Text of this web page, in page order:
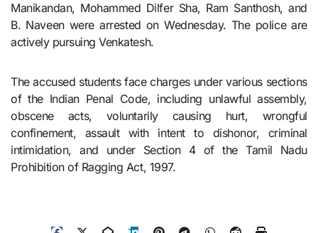
Manikandan, Mohammed Dilfer Sha, Ram Santhosh, and
B. Naveen were arrested on Wednesday. The police are
actively pursuing Venkatesh.
The accused students face charges under various sections
of the Indian Penal Code, including unlawful assembly,
obscene acts, voluntarily causing hurt, wrongful
confinement, assault with intent to dishonor, criminal
intimidation, and under Section 4 of the Tamil Nadu
Prohibition of Ragging Act, 1997.